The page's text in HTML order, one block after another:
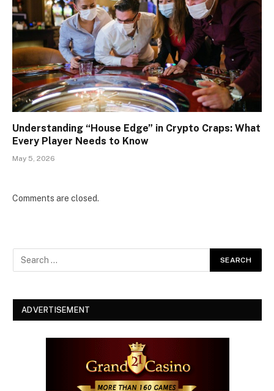
Understanding “House Edge” in Crypto Craps: What
Every Player Needs to Know
May 5, 2026
Comments are closed.
ADVERTISEMENT